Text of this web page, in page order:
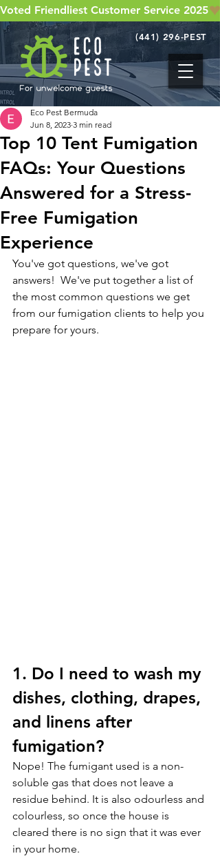
(441) 296-PEST
Voted Friendliest Customer Service 2025
Top 10 Tent Fumigation
FAQs: Your Questions
Answered for a Stress-
Free Fumigation
Experience
Eco Pest Bermuda
Jun 8, 2023 3 min read
You've got questions, we've got
answers!  We've put together a list of
the most common questions we get
from our fumigation clients to help you
prepare for yours.
1. Do I need to wash my
dishes, clothing, drapes,
and linens after
fumigation?
Nope! The fumigant used is a non-
soluble gas that does not leave a
residue behind. It is also odourless and
colourless, so once the house is
cleared there is no sign that it was ever
in your home.